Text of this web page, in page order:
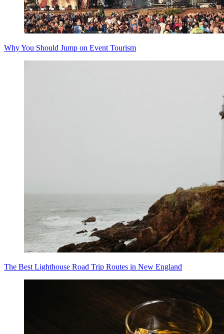
Why You Should Jump on Event Tourism
The Best Lighthouse Road Trip Routes in New England